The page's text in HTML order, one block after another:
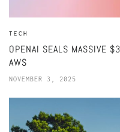
TECH
OPENAI SEALS MASSIVE
AWS
NOVEMBER 3, 2025